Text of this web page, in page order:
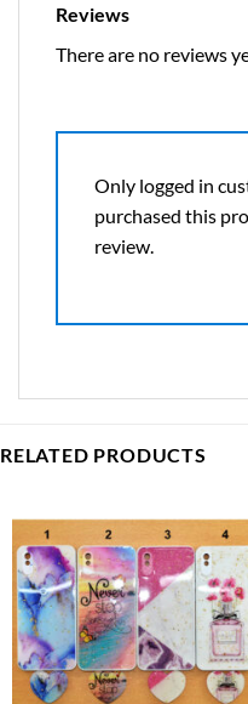
Reviews
There are no reviews
Only logged in
purchased this
review.
RELATED PRODUCTS